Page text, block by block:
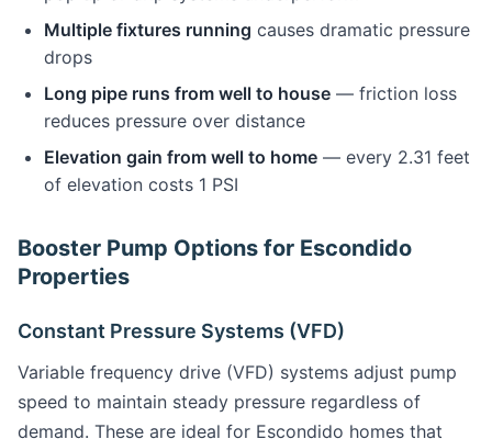
Multiple fixtures running causes dramatic pressure
drops
Long pipe runs from well to house — friction loss
reduces pressure over distance
Elevation gain from well to home — every 2.31 feet
of elevation costs 1 PSI
Booster Pump Options for Escondido
Properties
Constant Pressure Systems (VFD)
Variable frequency drive (VFD) systems adjust pump
speed to maintain steady pressure regardless of
demand. These are ideal for Escondido homes that